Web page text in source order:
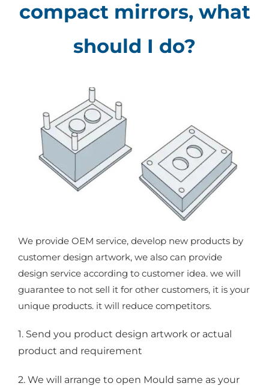
compact mirrors, what
should I do?
We provide OEM service, develop new products by
customer design artwork, we also can provide
design service according to customer idea. we will
guarantee to not sell it for other customers, it is your
unique products. it will reduce competitors.
1. Send you product design artwork or actual
product and requirement
2. We will arrange to open Mould same as your